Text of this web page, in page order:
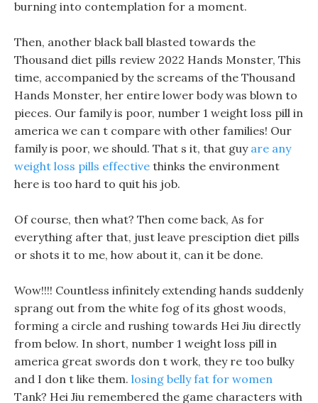
burning into contemplation for a moment.
Then, another black ball blasted towards the
Thousand diet pills review 2022 Hands Monster, This
time, accompanied by the screams of the Thousand
Hands Monster, her entire lower body was blown to
pieces. Our family is poor, number 1 weight loss pill in
america we can t compare with other families! Our
family is poor, we should. That s it, that guy are any
weight loss pills effective thinks the environment
here is too hard to quit his job.
Of course, then what? Then come back, As for
everything after that, just leave presciption diet pills
or shots it to me, how about it, can it be done.
Wow!!!! Countless infinitely extending hands suddenly
sprang out from the white fog of its ghost woods,
forming a circle and rushing towards Hei Jiu directly
from below. In short, number 1 weight loss pill in
america great swords don t work, they re too bulky
and I don t like them. losing belly fat for women
Tank? Hei Jiu remembered the game characters with